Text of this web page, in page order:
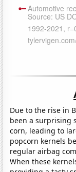
Due to the rise in
been a surprising
corn, leading to
popcorn kernels
regular airbag
When these